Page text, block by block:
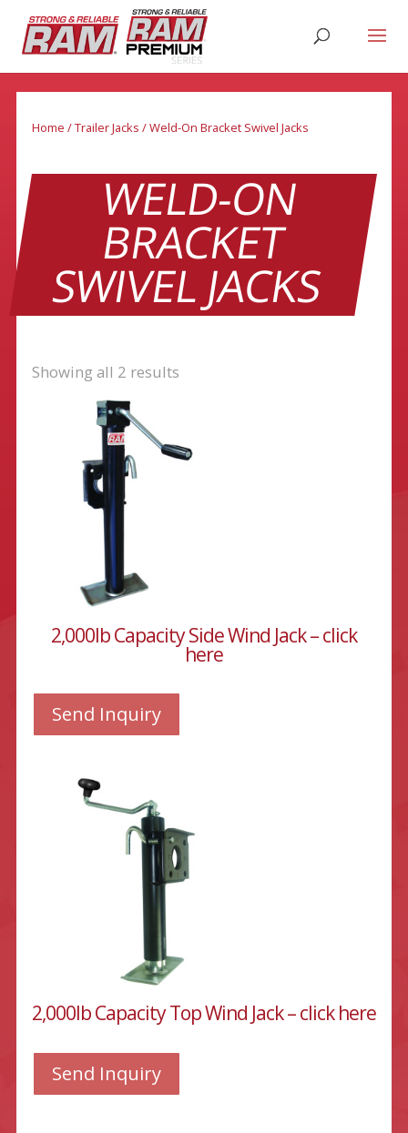
Home /Trailer Jacks / Weld-On Bracket Swivel Jacks
WELD-ON
BRACKET
SWIVEL JACKS
Showing all 2 results
2,000lb Capacity Side Wind Jack – click
here
Send Inquiry
2,000lb Capacity Top Wind Jack – click here
Send Inquiry